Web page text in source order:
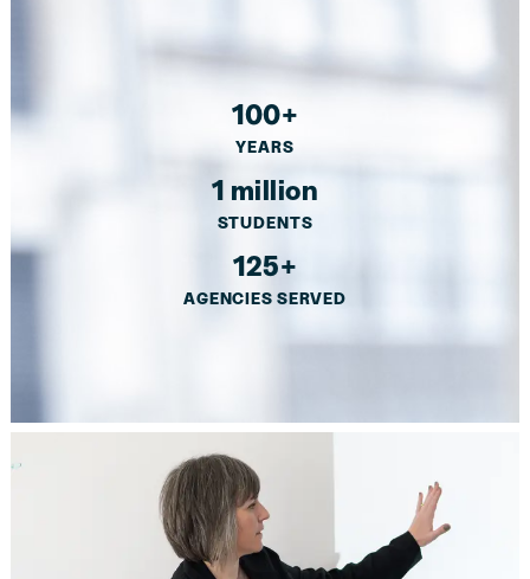
100+
YEARS
1 million
STUDENTS
125+
AGENCIES SERVED